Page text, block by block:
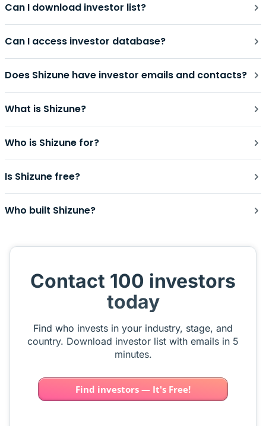
Can I download investor list?
Can I access investor database?
Does Shizune have investor emails and contacts?
What is Shizune?
Who is Shizune for?
Is Shizune free?
Who built Shizune?
Contact 100 investors
today
Find who invests in your industry, stage, and
country. Download investor list with emails in 5
minutes.
Find investors — It's Free!